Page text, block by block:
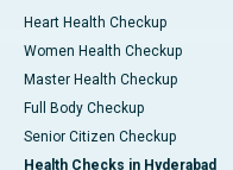
Heart Health Checkup
Women Health Checkup
Master Health Checkup
Full Body Checkup
Senior Citizen Checkup
Health Checks in Hyderabad